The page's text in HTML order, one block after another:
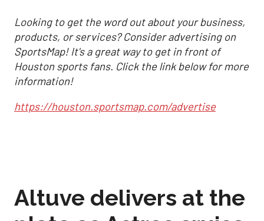
Looking to get the word out about your business,
products, or services? Consider advertising on
SportsMap! It's a great way to get in front of
Houston sports fans. Click the link below for more
information!
https://houston.sportsmap.com/advertise
Altuve delivers at the